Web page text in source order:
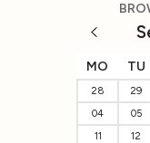
MO TU
28 29
04
05
11
12